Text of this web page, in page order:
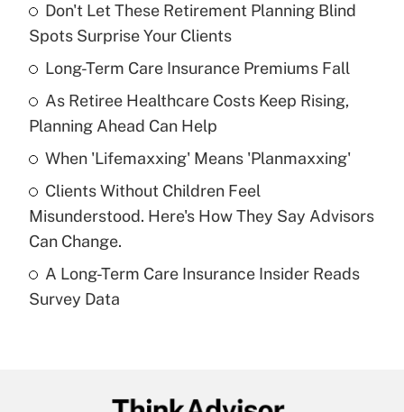
What is the temporary deduction for tip
income?
Get Answer
Recently Updated Q&As
What is a high deductible health plan for
purposes of an HSA?
Recently Updated Q&As
Are remote workers eligible for leave
Don't Let These Retirement Planning Blind
Spots Surprise Your Clients
Long-Term Care Insurance Premiums Fall
As Retiree Healthcare Costs Keep Rising,
Planning Ahead Can Help
When 'Lifemaxxing' Means 'Planmaxxing'
Clients Without Children Feel
Misunderstood. Here's How They Say Advisors
Can Change.
A Long-Term Care Insurance Insider Reads
Survey Data